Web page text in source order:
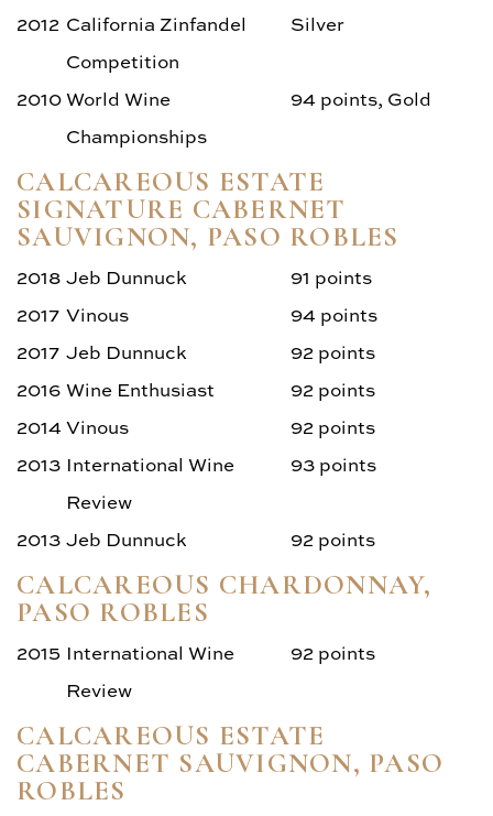
2012 California Zinfandel
Competition
Silver
2010World Wine
Championships
94 points, Gold
CALCAREOUS ESTATE
SIGNATURE CABERNET
SAUVIGNON, PASO ROBLES
2018 Jeb Dunnuck
91 points
2017 Vinous
94 points
2017 Jeb Dunnuck
92 points
2016 Wine Enthusiast
92 points
2014 Vinous
92 points
2013 International Wine
Review
93 points
2013 Jeb Dunnuck 92 points
CALCAREOUS CHARDONNAY,
PASO ROBLES
2015 International Wine
Review
92 points
CALCAREOUS ESTATE
CABERNET SAUVIGNON, PASO
ROBLES